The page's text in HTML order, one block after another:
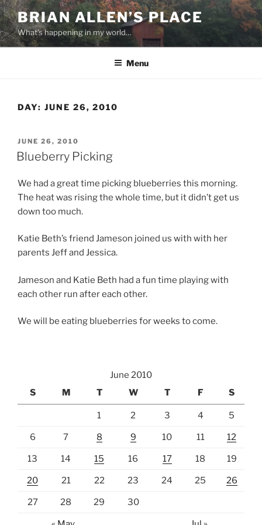
Skip
to
content
BRIAN ALLEN’S PLACE
What's happening in my world…
Menu
DAY: JUNE 26, 2010
POSTED
ON
JUNE 26, 2010
Blueberry Picking
We had a great time picking blueberries this morning.
The heat was rising the whole time, but it didn’t get us
down too much.
Katie Beth’s friend Jameson joined us with with her
parents Jeff and Jessica.
Jameson and Katie Beth had a fun time playing with
each other run after each other.
We will be eating blueberries for weeks to come.
June 2010
S
M T W T F S
1 2 3 4 5
6 7 8 9 10 11 12
13 14 15 16 17 18 19
20 21 22 23 24 25 26
27 28 29 30